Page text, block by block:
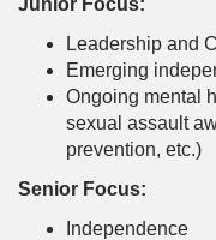
Junior Focus:
Leadership and
Emerging
Ongoing mental
sexual assault
prevention, etc.)
Senior Focus:
Independence